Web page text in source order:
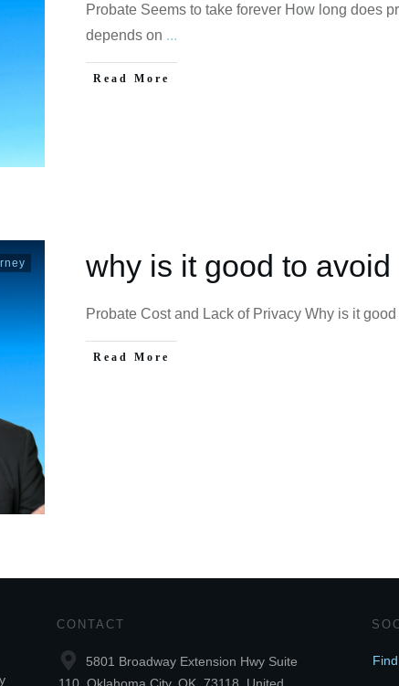
Probate Seems to take forever How long does
depends on ...
Read More
why is it good to avoid
Probate Cost and Lack of Privacy Why is it
Read More
CONTACT
5801 Broadway Extension Hwy Suite